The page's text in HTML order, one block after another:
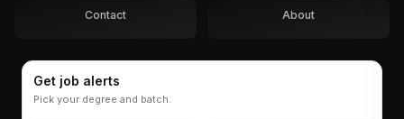
Contact About
Get job alerts
Pick your degree and batch.